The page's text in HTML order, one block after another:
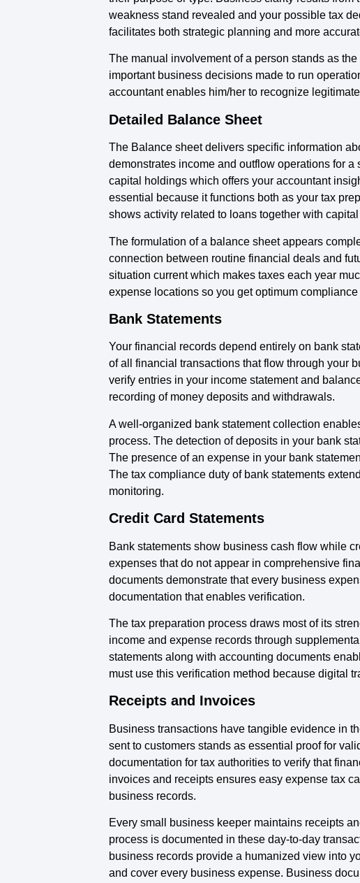
weakness stand revealed and your possible tax
facilitates both strategic planning and more
The manual involvement of a person stands as
important business decisions made to run
accountant enables him/her to recognize
Detailed Balance Sheet
The Balance sheet delivers specific information
demonstrates income and outflow operations for
capital holdings which offers your accountant
essential because it functions both as your tax
shows activity related to loans together with
The formulation of a balance sheet appears
connection between routine financial deals and
situation current which makes taxes each year
expense locations so you get optimum
Bank Statements
Your financial records depend entirely on bank
of all financial transactions that flow through your
verify entries in your income statement and
recording of money deposits and withdrawals.
A well-organized bank statement collection
process. The detection of deposits in your bank
The presence of an expense in your bank
The tax compliance duty of bank statements
monitoring.
Credit Card Statements
Bank statements show business cash flow while
expenses that do not appear in comprehensive
documents demonstrate that every business
documentation that enables verification.
The tax preparation process draws most of its
income and expense records through
statements along with accounting documents
must use this verification method because digital
Receipts and Invoices
Business transactions have tangible evidence in
sent to customers stands as essential proof for
documentation for tax authorities to verify that
invoices and receipts ensures easy expense tax
business records.
Every small business keeper maintains receipts
process is documented in these day-to-day
business records provide a humanized view into
and cover every business expense. Business